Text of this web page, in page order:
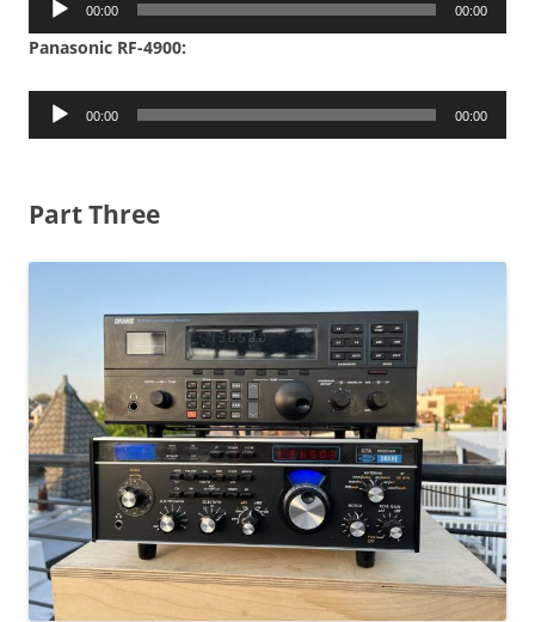
00:00 00:00
Panasonic RF-4900:
Audio
00:00 00:00
Part Three